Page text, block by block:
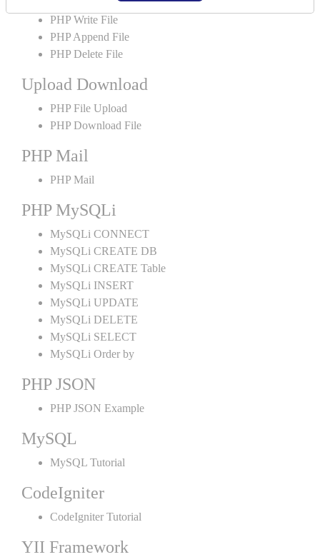
PHP Write File
PHP Append File
PHP Delete File
Upload Download
PHP File Upload
PHP Download File
PHP Mail
PHP Mail
PHP MySQLi
MySQLi CONNECT
MySQLi CREATE DB
MySQLi CREATE Table
MySQLi INSERT
MySQLi UPDATE
MySQLi DELETE
MySQLi SELECT
MySQLi Order by
PHP JSON
PHP JSON Example
MySQL
MySQL Tutorial
CodeIgniter
CodeIgniter Tutorial
YII Framework